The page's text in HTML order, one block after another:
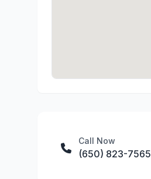
Call Now
(650) 823-7565